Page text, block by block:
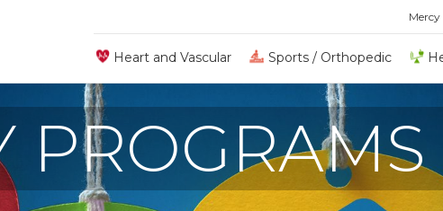
Heart and Vascular Sports / Orthopedic
PROGRAMS